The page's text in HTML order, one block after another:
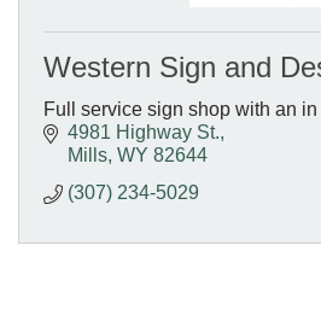
Western Sign and
Full service sign shop with an
4981 Highway St.
Mills WY 82644
(307) 234-5029